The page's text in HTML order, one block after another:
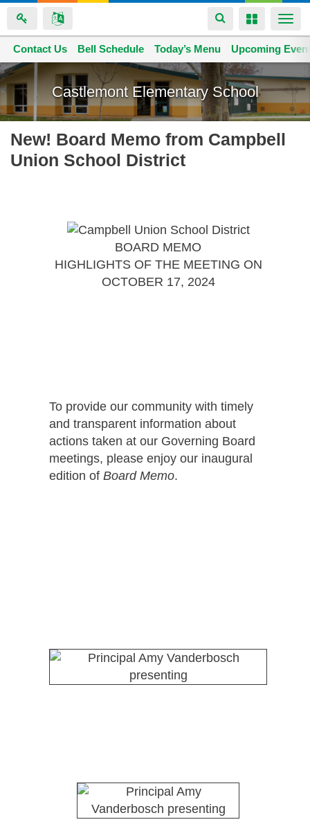
Skip
to
main
content
Toggle
navigation
Toggle
Castlemont Elementary School
Space home
Contact Us Bell Schedule Today’s Menu Upcoming
New! Board Memo from Campbell
Union School District
BOARD MEMO
HIGHLIGHTS OF THE MEETING ON
OCTOBER 17, 2024
To provide our community with timely
and transparent information about
actions taken at our Governing Board
meetings, please enjoy our inaugural
edition of Board Memo.